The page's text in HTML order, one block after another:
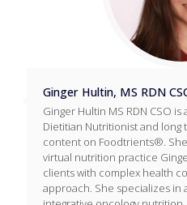
Ginger Hultin, MS RDN
Ginger Hultin MS RDN CSO
Dietitian Nutritionist and
content on Foodtrients®.
virtual nutrition practice
clients with complex health
approach. She specializes in